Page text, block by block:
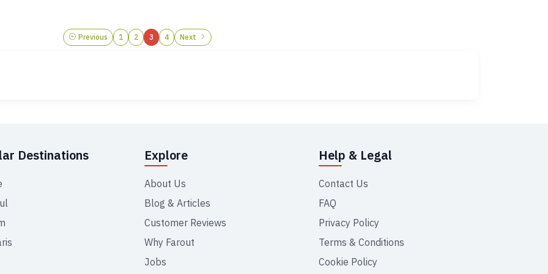
Previous 1 2 3 4 Next
Destinations Explore
About Us
Blog & Articles
Customer Reviews
Why Farout
Jobs
Help & Legal
Contact Us
FAQ
Privacy Policy
Terms & Conditions
Cookie Policy